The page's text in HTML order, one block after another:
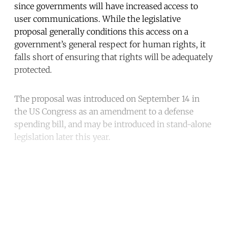
since governments will have increased access to
user communications. While the legislative
proposal generally conditions this access on a
government’s general respect for human rights, it
falls short of ensuring that rights will be adequately
protected.
The proposal was introduced on September 14 in
the US Congress as an amendment to a defense
spending bill, and may be introduced in stand-alone
legislation later this year.